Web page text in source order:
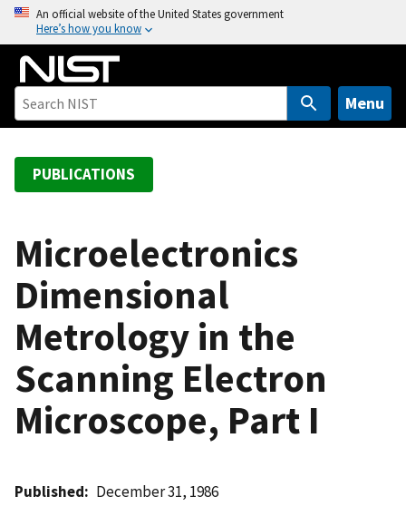
o
An official website of the United States government
Here’s how you know
Menu
PUBLICATIONS
Microelectronics
Dimensional
Metrology in the
Scanning Electron
Microscope, Part I
Published December 31, 1986